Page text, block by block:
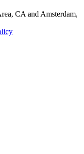
CA and Amsterdam,